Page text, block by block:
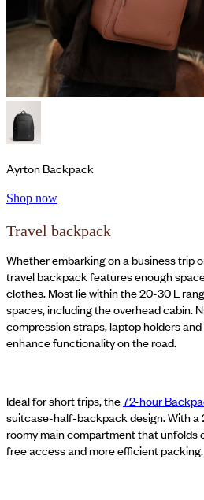
Ayrton Backpack
Shop now
Travel backpack
Whether embarking on a business trip
travel backpack features enough
clothes. Most lie within the 20-30 L
spaces, including the overhead cabin.
compression straps, laptop holders
enhance functionality on the road.
Ideal for short trips, the72-hour
suitcase-half-backpack design. With a
roomy main compartment that unfolds
free access and more efficient packing.